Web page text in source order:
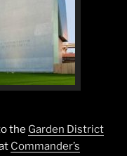
the Garden District
Commander’s